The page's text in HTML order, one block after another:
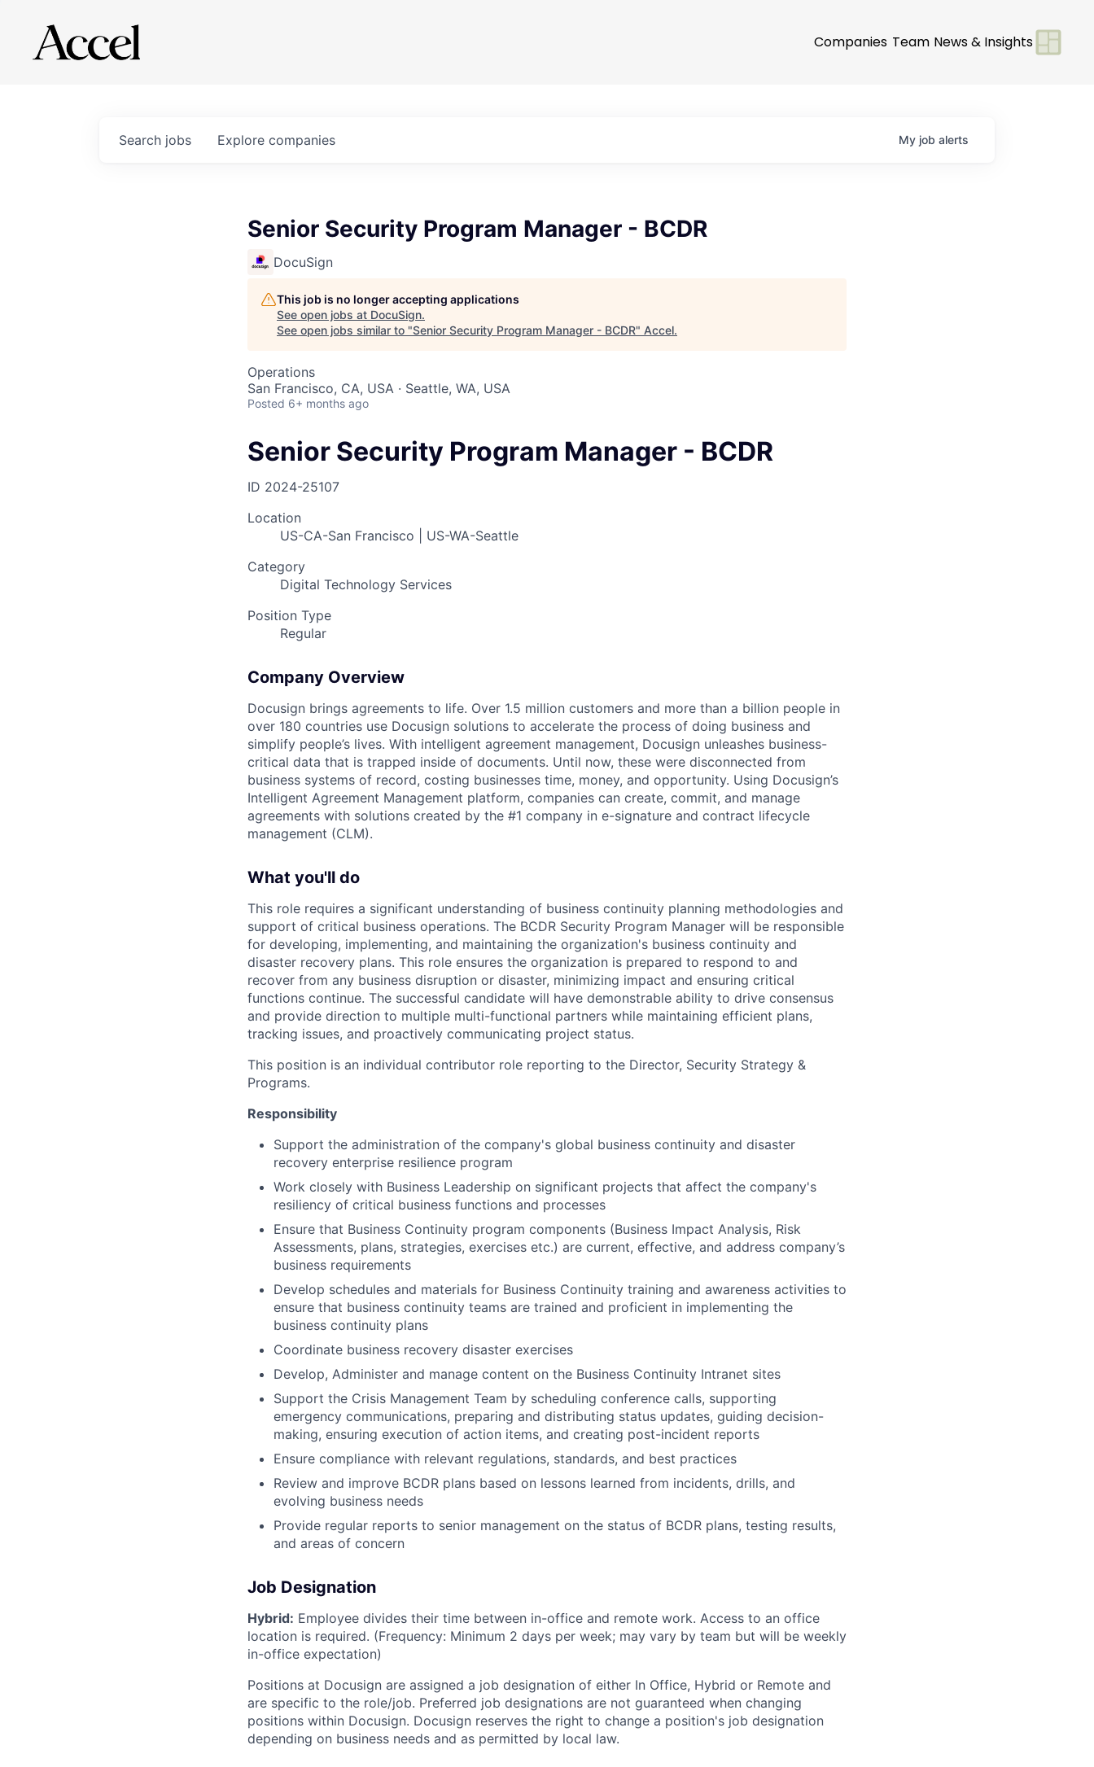
Companies Team News & Insights
Search jobs Explore companies My job alerts
Senior Security Program Manager - BCDR
DocuSign
This job is no longer accepting applications
See open jobs at DocuSign.
See open jobs similar to "Senior Security Program Manager - BCDR" Accel.
Operations
San Francisco, CA, USA · Seattle, WA, USA
Posted 6+ months ago
Senior Security Program Manager - BCDR
ID 2024-25107
Location
US-CA-San Francisco | US-WA-Seattle
Category
Digital Technology Services
Position Type
Regular
Company Overview
Docusign brings agreements to life. Over 1.5 million customers and more than a billion people in
over 180 countries use Docusign solutions to accelerate the process of doing business and
simplify people’s lives. With intelligent agreement management, Docusign unleashes business-
critical data that is trapped inside of documents. Until now, these were disconnected from
business systems of record, costing businesses time, money, and opportunity. Using Docusign’s
Intelligent Agreement Management platform, companies can create, commit, and manage
agreements with solutions created by the #1 company in e-signature and contract lifecycle
management (CLM).
What you'll do
This role requires a significant understanding of business continuity planning methodologies and
support of critical business operations. The BCDR Security Program Manager will be responsible
for developing, implementing, and maintaining the organization's business continuity and
disaster recovery plans. This role ensures the organization is prepared to respond to and
recover from any business disruption or disaster, minimizing impact and ensuring critical
functions continue. The successful candidate will have demonstrable ability to drive consensus
and provide direction to multiple multi-functional partners while maintaining efficient plans,
tracking issues, and proactively communicating project status.
This position is an individual contributor role reporting to the Director, Security Strategy &
Programs.
Responsibility
Support the administration of the company's global business continuity and disaster
recovery enterprise resilience program
Work closely with Business Leadership on significant projects that affect the company's
resiliency of critical business functions and processes
Ensure that Business Continuity program components (Business Impact Analysis, Risk
Assessments, plans, strategies, exercises etc.) are current, effective, and address company’s
business requirements
Develop schedules and materials for Business Continuity training and awareness activities to
ensure that business continuity teams are trained and proficient in implementing the
business continuity plans
Coordinate business recovery disaster exercises
Develop, Administer and manage content on the Business Continuity Intranet sites
Support the Crisis Management Team by scheduling conference calls, supporting
emergency communications, preparing and distributing status updates, guiding decision-
making, ensuring execution of action items, and creating post-incident reports
Ensure compliance with relevant regulations, standards, and best practices
Review and improve BCDR plans based on lessons learned from incidents, drills, and
evolving business needs
Provide regular reports to senior management on the status of BCDR plans, testing results,
and areas of concern
Job Designation
Hybrid: Employee divides their time between in-office and remote work. Access to an office
location is required. (Frequency: Minimum 2 days per week; may vary by team but will be weekly
in-office expectation)
Positions at Docusign are assigned a job designation of either In Office, Hybrid or Remote and
are specific to the role/job. Preferred job designations are not guaranteed when changing
positions within Docusign. Docusign reserves the right to change a position's job designation
depending on business needs and as permitted by local law.